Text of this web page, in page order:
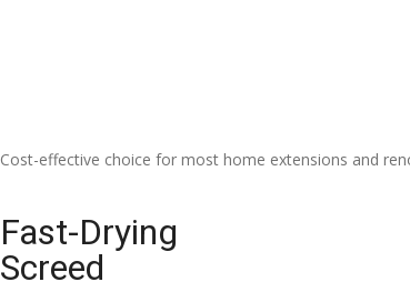
Cost-effective choice for most home extensions and
Fast-Drying
Screed